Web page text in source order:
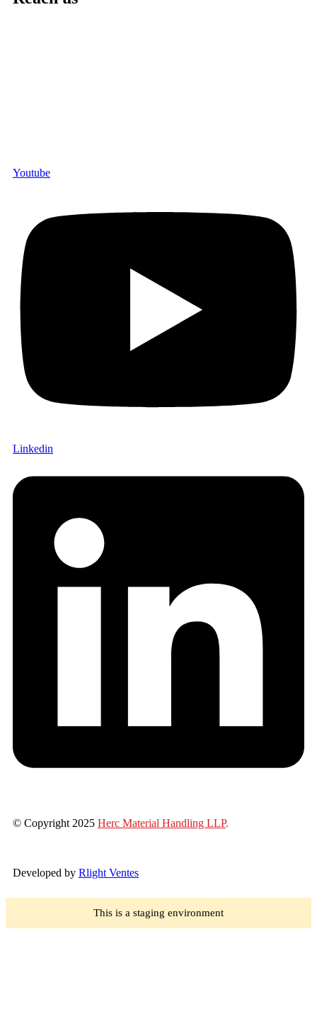
Youtube
Linkedin
© Copyright 2025 Herc Material Handling LLP.
Developed by Rlight Ventes
This is a staging environment